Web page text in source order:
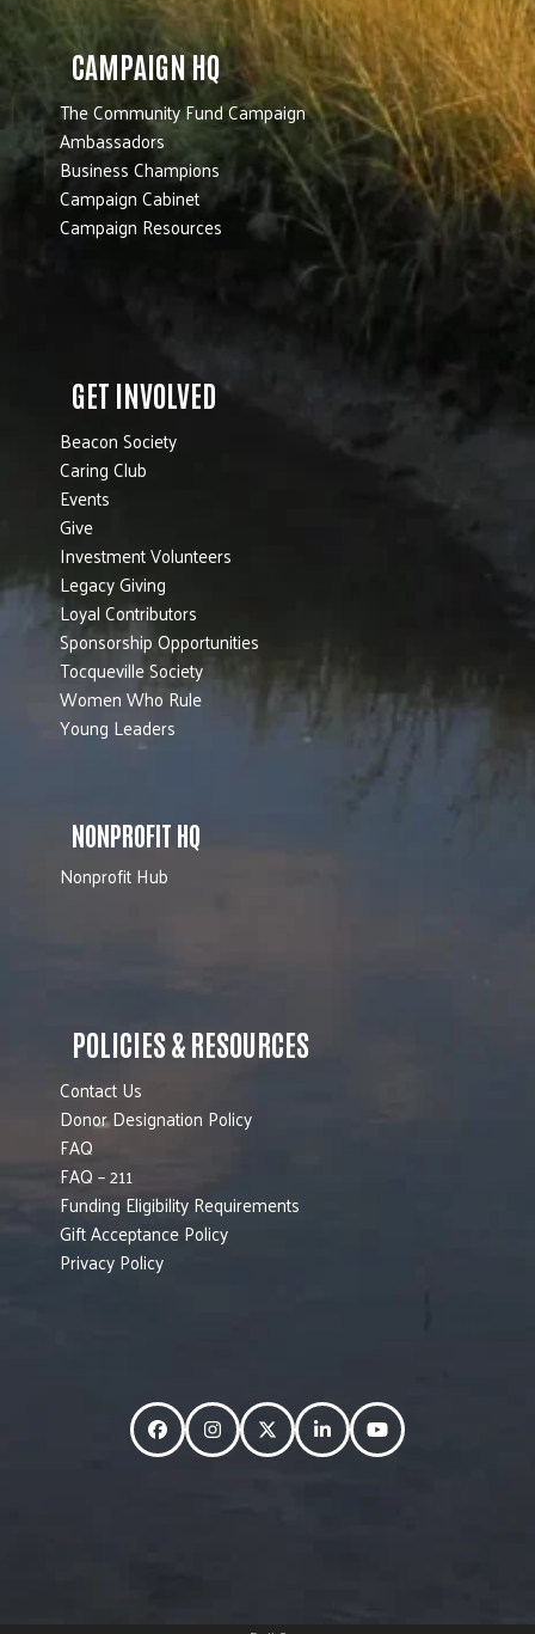
CAMPAIGN HQ
The Community Fund Campaign
Ambassadors
Business Champions
Campaign Cabinet
Campaign Resources
GET INVOLVED
Beacon Society
Caring Club
Events
Give
Investment Volunteers
Legacy Giving
Loyal Contributors
Sponsorship Opportunities
Tocqueville Society
Women Who Rule
Young Leaders
NONPROFIT HQ
Nonprofit Hub
POLICIES & RESOURCES
Contact Us
Donor Designation Policy
FAQ
FAQ – 211
Funding Eligibility Requirements
Gift Acceptance Policy
Privacy Policy
FacebookInstagramTwitterLinkedInYouTube